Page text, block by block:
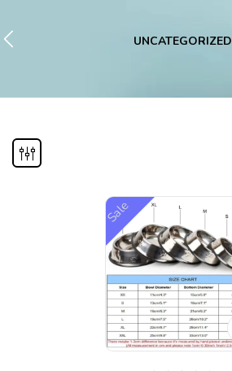
UNCATEGORIZED
Sale